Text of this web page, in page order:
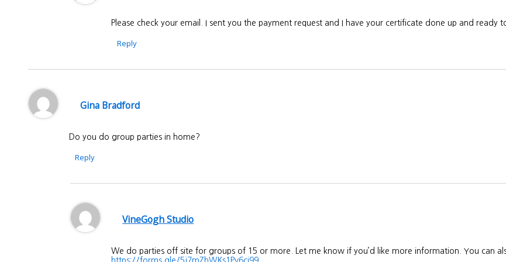
Please check your email. I sent you the payment request and I have your certificate done up and ready
Reply
Gina Bradford
Do you do group parties in home?
Reply
VineGogh Studio
We do parties off site for groups of 15 or more. Let me know if you’d like more information. You can
https://forms.gle/5j7mZhWKs1Pv6ci99